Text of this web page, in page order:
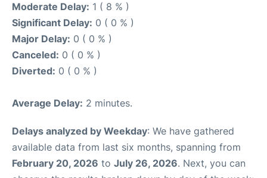
Moderate Delay: 1 ( 8 % )
Significant Delay: 0 ( 0 % )
Major Delay: 0 ( 0 % )
Canceled: 0 ( 0 % )
Diverted: 0 ( 0 % )
Average Delay: 2 minutes.
Delays analyzed by Weekday: We have gathered
available data from last six months, spanning from
February 20, 2026 to July 26, 2026. Next, you can